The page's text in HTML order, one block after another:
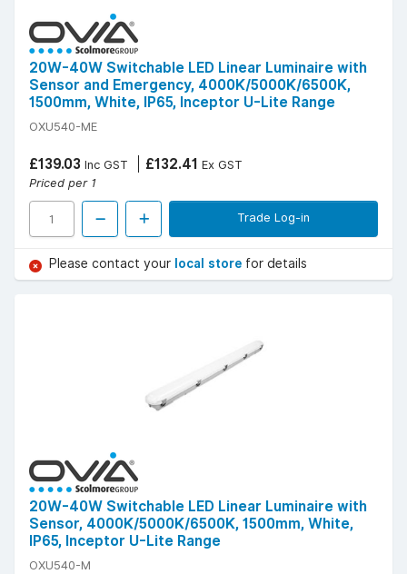
20W-40W Switchable LED Linear Luminaire with
Sensor and Emergency, 4000K/5000K/6500K,
1500mm, White, IP65, Inceptor U-Lite Range
OXU540-ME
£139.03 Inc GST £132.41 Ex GST
Priced per 1
Trade Log-in
Please contact your local store for details
20W-40W Switchable LED Linear Luminaire with
Sensor, 4000K/5000K/6500K, 1500mm, White,
IP65, Inceptor U-Lite Range
OXU540-M